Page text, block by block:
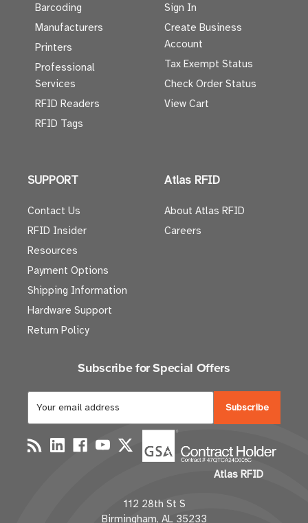
Barcoding
Manufacturers
Printers
Professional
Services
RFID Readers
RFID Tags
Sign In
Create Business
Account
Tax Exempt Status
Check Order Status
View Cart
SUPPORT
Contact Us
RFID Insider
Resources
Payment Options
Shipping Information
Hardware Support
Return Policy
Atlas RFID
About Atlas RFID
Careers
Subscribe for Special Offers
a
i
l
d
d
Atlas RFID
112 28th St S
Birmingham, AL 35233